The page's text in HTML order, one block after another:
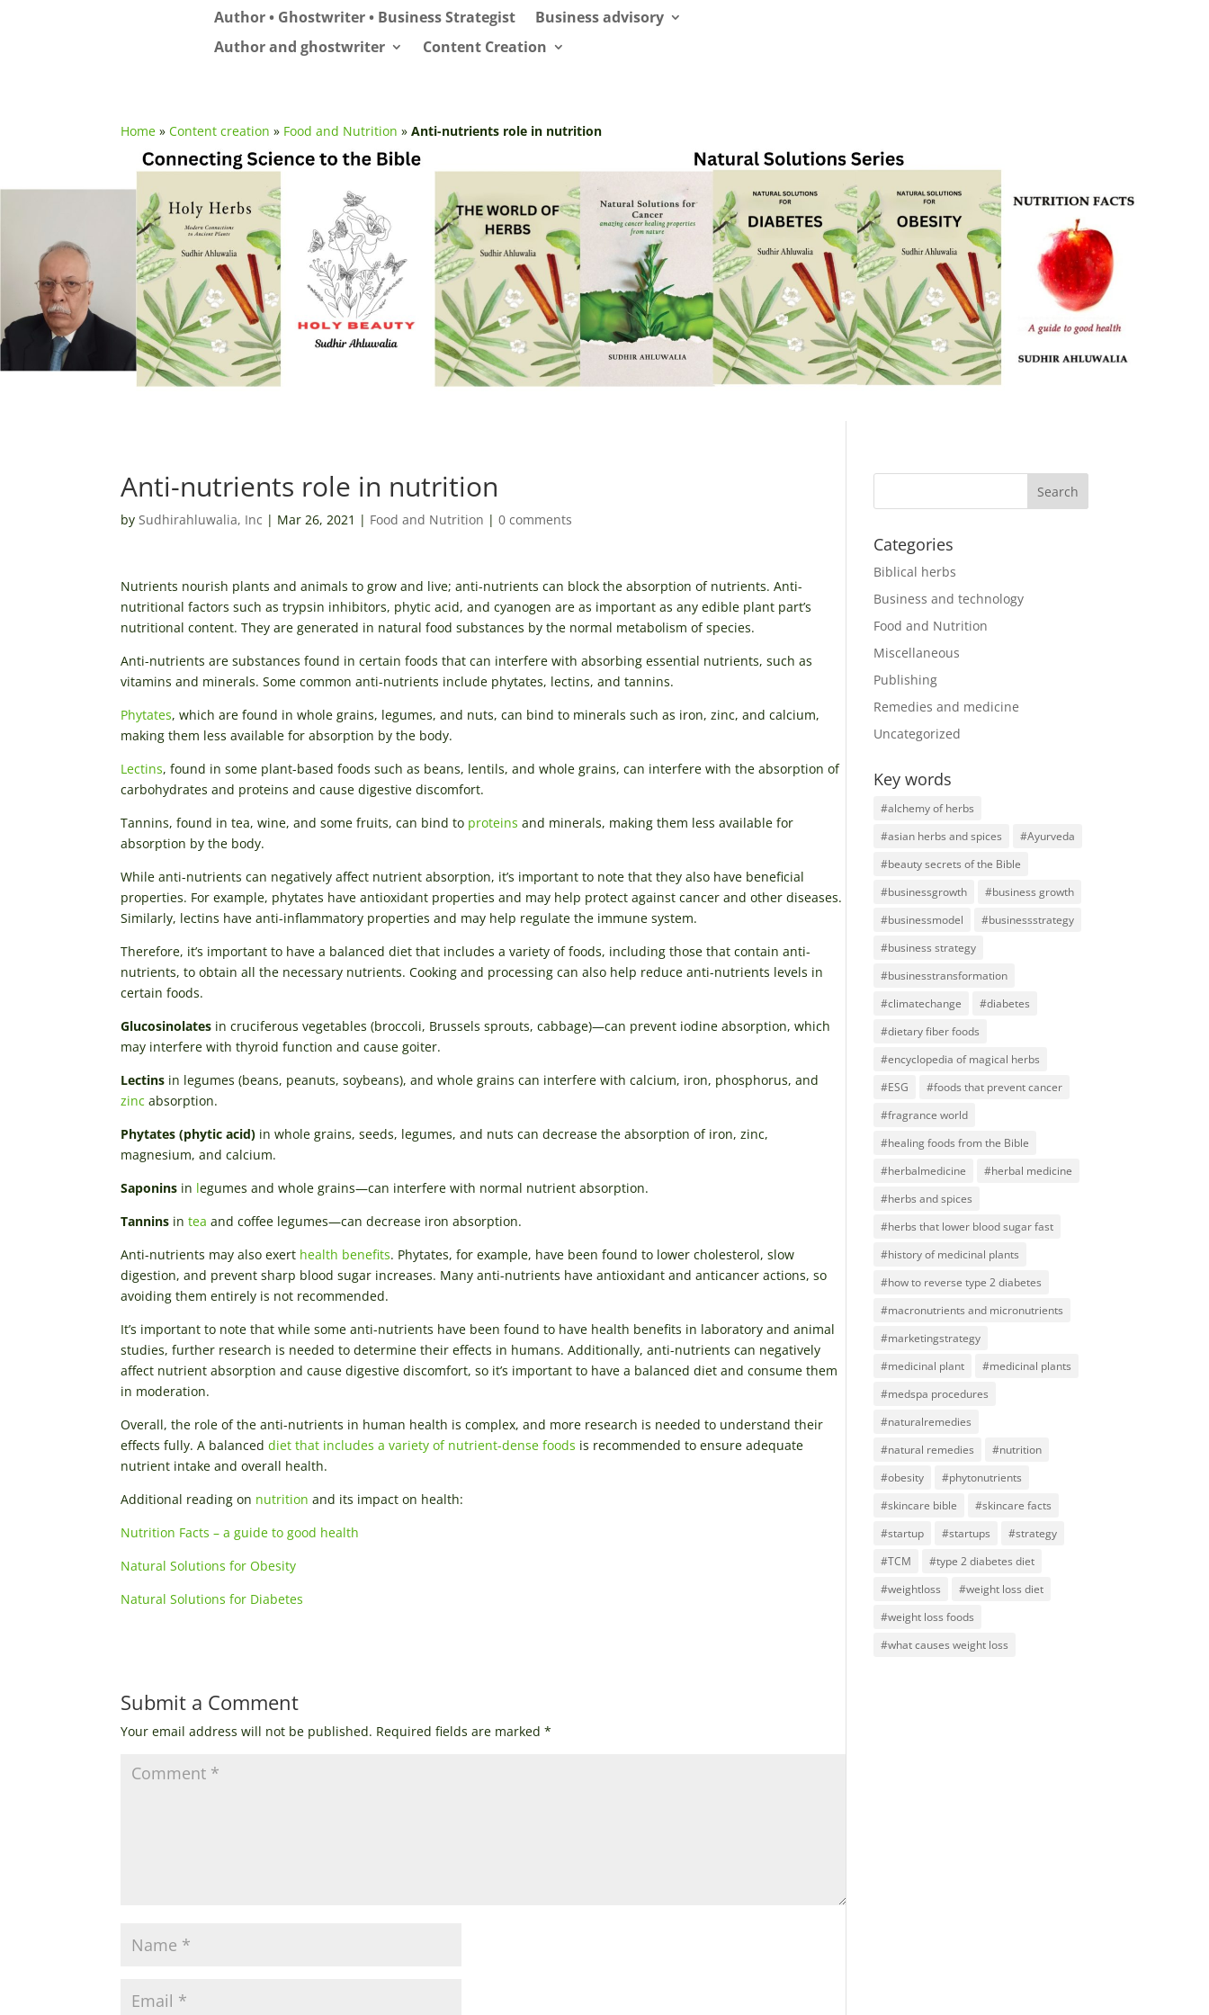
Author • Ghostwriter • Business Strategist
Business advisory
Author and ghostwriter
Content Creation
Home »Content creation » Food and Nutrition »Anti-nutrients role in nutrition
Anti-nutrients role in nutrition
by Sudhirahluwalia, Inc | Mar 26, 2021 | Food and Nutrition |0 comments
Nutrients nourish plants and animals to grow and live; anti-nutrients can block the absorption of nutrients. Anti-
nutritional factors such as trypsin inhibitors, phytic acid, and cyanogen are as important as any edible plant part’s
nutritional content. They are generated in natural food substances by the normal metabolism of species.
Anti-nutrients are substances found in certain foods that can interfere with absorbing essential nutrients, such as
vitamins and minerals. Some common anti-nutrients include phytates, lectins, and tannins.
Phytates, which are found in whole grains, legumes, and nuts, can bind to minerals such as iron, zinc, and calcium,
making them less available for absorption by the body.
Lectins, found in some plant-based foods such as beans, lentils, and whole grains, can interfere with the absorption of
carbohydrates and proteins and cause digestive discomfort.
Tannins, found in tea, wine, and some fruits, can bind to proteins and minerals, making them less available for
absorption by the body.
While anti-nutrients can negatively affect nutrient absorption, it’s important to note that they also have beneficial
properties. For example, phytates have antioxidant properties and may help protect against cancer and other diseases.
Similarly, lectins have anti-inflammatory properties and may help regulate the immune system.
Therefore, it’s important to have a balanced diet that includes a variety of foods, including those that contain anti-
nutrients, to obtain all the necessary nutrients. Cooking and processing can also help reduce anti-nutrients levels in
certain foods.
Glucosinolates in cruciferous vegetables (broccoli, Brussels sprouts, cabbage)—can prevent iodine absorption, which
may interfere with thyroid function and cause goiter.
Lectins in legumes (beans, peanuts, soybeans), and whole grains can interfere with calcium, iron, phosphorus, and
zinc absorption.
Phytates (phytic acid) in whole grains, seeds, legumes, and nuts can decrease the absorption of iron, zinc,
magnesium, and calcium.
Saponins in legumes and whole grains—can interfere with normal nutrient absorption.
Tannins intea and coffee legumes—can decrease iron absorption.
Anti-nutrients may also exert health benefits. Phytates, for example, have been found to lower cholesterol, slow
digestion, and prevent sharp blood sugar increases. Many anti-nutrients have antioxidant and anticancer actions, so
avoiding them entirely is not recommended.
It’s important to note that while some anti-nutrients have been found to have health benefits in laboratory and animal
studies, further research is needed to determine their effects in humans. Additionally, anti-nutrients can negatively
affect nutrient absorption and cause digestive discomfort, so it’s important to have a balanced diet and consume them
in moderation.
Overall, the role of the anti-nutrients in human health is complex, and more research is needed to understand their
effects fully. A balanceddiet that includes a variety of nutrient-dense foods is recommended to ensure adequate
nutrient intake and overall health.
Additional reading on nutrition and its impact on health:
Nutrition Facts – a guide to good health
Natural Solutions for Obesity
Natural Solutions for Diabetes
Submit a Comment
Your email address will not be published. Required fields are marked*
Categories
Biblical herbs
Business and technology
Food and Nutrition
Miscellaneous
Publishing
Remedies and medicine
Uncategorized
Key words
#alchemy of herbs
#asian herbs and spices
#Ayurveda
#beauty secrets of the Bible
#businessgrowth
#business growth
#businessmodel
#businessstrategy
#business strategy
#businesstransformation
#climatechange
#diabetes
#dietary fiber foods
#encyclopedia of magical herbs
#ESG
#foods that prevent cancer
#fragrance world
#healing foods from the Bible
#herbalmedicine
#herbal medicine
#herbs and spices
#herbs that lower blood sugar fast
#history of medicinal plants
#how to reverse type 2 diabetes
#macronutrients and micronutrients
#marketingstrategy
#medicinal plant
#medicinal plants
#medspa procedures
#naturalremedies
#natural remedies
#nutrition
#obesity
#phytonutrients
#skincare bible
#skincare facts
#startup
#startups
#strategy
#TCM
#type 2 diabetes diet
#weightloss
#weight loss diet
#weight loss foods
#what causes weight loss